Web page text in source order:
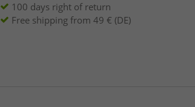
100 days right of return
Free shipping from 49 € (DE)